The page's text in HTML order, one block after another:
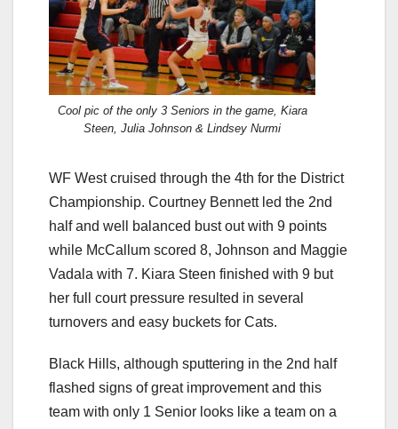
Cool pic of the only 3 Seniors in the game, Kiara
Steen, Julia Johnson & Lindsey Nurmi
WF West cruised through the 4th for the District
Championship. Courtney Bennett led the 2nd
half and well balanced bust out with 9 points
while McCallum scored 8, Johnson and Maggie
Vadala with 7. Kiara Steen finished with 9 but
her full court pressure resulted in several
turnovers and easy buckets for Cats.
Black Hills, although sputtering in the 2nd half
flashed signs of great improvement and this
team with only 1 Senior looks like a team on a